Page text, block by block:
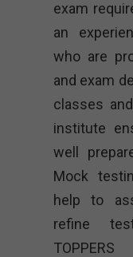
exam
an
who are
and exam
classes
institute
well
Mock
help to
refine
TOPPERS